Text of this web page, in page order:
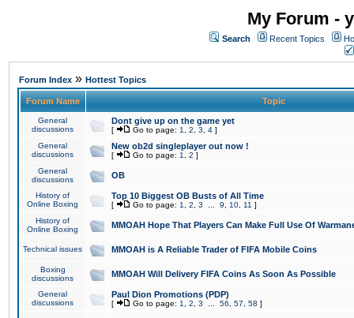
My Forum -
Search Recent Topics
Forum Index » Hottest Topics
Forum Name Topic
General
discussions
Dont give up on the game yet
[ Go to page: 1 2 3 4 ]
General
discussions
New ob2d singleplayer out now !
[ Go to page: 1 2 ]
General
discussions
OB
History of
Online Boxing
Top 10 Biggest OB Busts of All Time
[ Go to page: 1 2 3 9 10 11 ]
History of
Online Boxing
MMOAH Hope That Players Can Make Full Use Of
Technical issues MMOAH is A Reliable Trader of FIFA Mobile Coins
Boxing
discussions
MMOAH Will Delivery FIFA Coins As Soon As Possible
General
discussions
Paul Dion Promotions (PDP)
[ Go to page: 1 2 3 56 57 58 ]